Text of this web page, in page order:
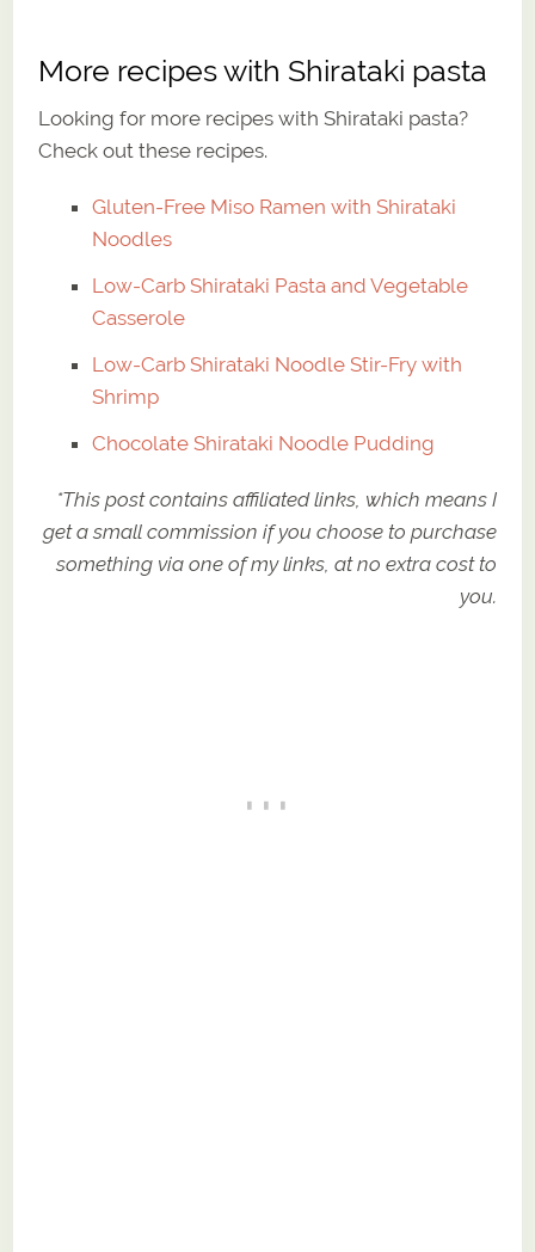
More recipes with Shirataki pasta
Looking for more recipes with Shirataki pasta?
Check out these recipes.
Gluten-Free Miso Ramen with Shirataki
Noodles
Low-Carb Shirataki Pasta and Vegetable
Casserole
Low-Carb Shirataki Noodle Stir-Fry with
Shrimp
Chocolate Shirataki Noodle Pudding
*This post contains affiliated links, which means I
get a small commission if you choose to purchase
something via one of my links, at no extra cost to
you.